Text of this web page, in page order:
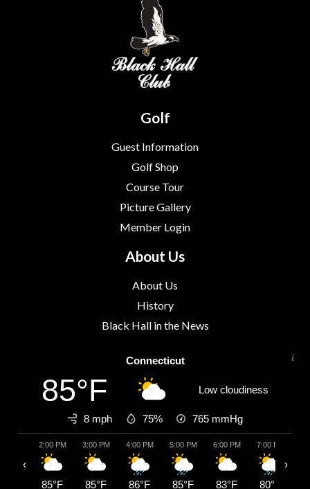
Golf
Guest Information
Golf Shop
Course Tour
Picture Gallery
Member Login
About Us
About Us
History
Black Hall in the News
Connecticut
85°F Low cloudiness
8 mph 75% 765 mmHg
2:00 PM
85°F
3:00 PM
85°F
4:00 PM
86°F
5:00 PM
85°F
6:00 PM
83°F
7:00 PM
80°F
‹ ›